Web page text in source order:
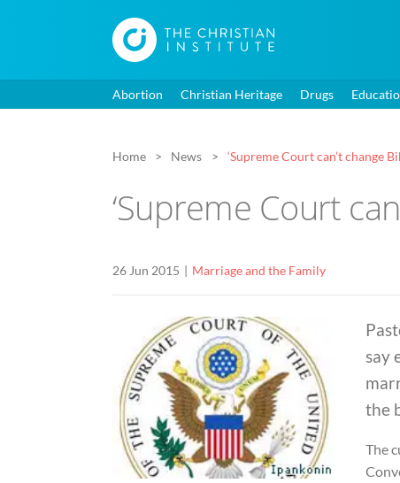
Abortion Christian Heritage Drugs
Home News ‘Supreme Court can’t change
‘Supreme Court
26 Jun 2015 Marriage and the Family
say
the
The